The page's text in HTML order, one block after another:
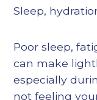
Sleep,
Poor sleep,
can make
especially
not feeling